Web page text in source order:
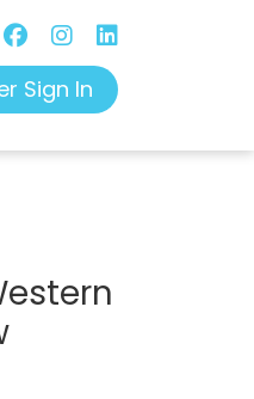
Sign In